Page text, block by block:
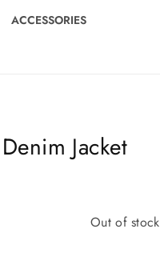
ACCESSORIES
Jacket
Out of stock